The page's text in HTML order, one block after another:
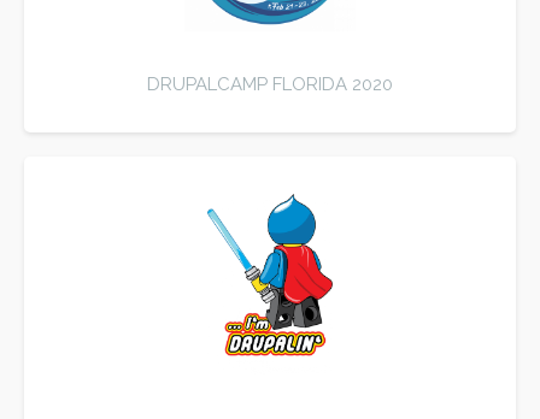
DRUPALCAMP FLORIDA 2020